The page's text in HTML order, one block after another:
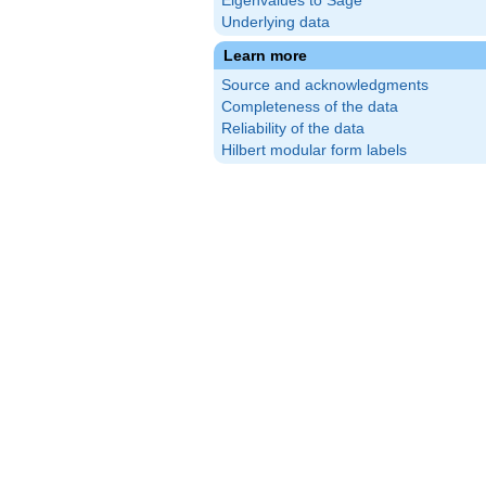
Underlying data
Learn more
Source and acknowledgments
Completeness of the data
Reliability of the data
Hilbert modular form labels